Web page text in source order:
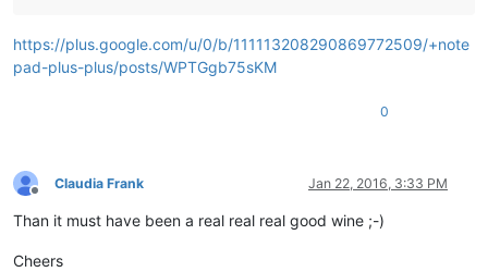
https://plus.google.com/u/0/b/111113208290869772509/+note
pad-plus-plus/posts/WPTGgb75sKM
0
Offline
Claudia Frank Jan 22, 2016, 3:33 PM
Than it must have been a real real real good wine ;-)
Cheers